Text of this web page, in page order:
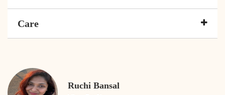
Care
Ruchi Bansal